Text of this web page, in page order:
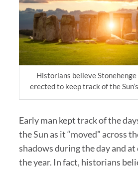
Historians believe Stonehenge
erected to keep track of the
Early man kept track of the
the Sun as it “moved” across
shadows during the day and
the year. In fact, historians